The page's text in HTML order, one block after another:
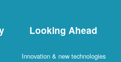
Looking Ahead
Innovation & new technologies